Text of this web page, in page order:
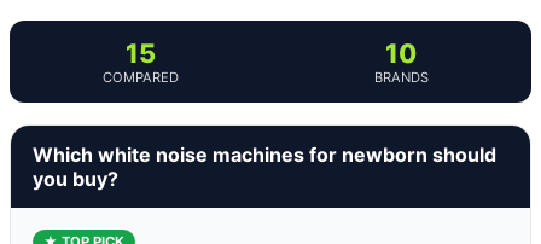
15
COMPARED
10
BRANDS
Which white noise machines for newborn should
you buy?